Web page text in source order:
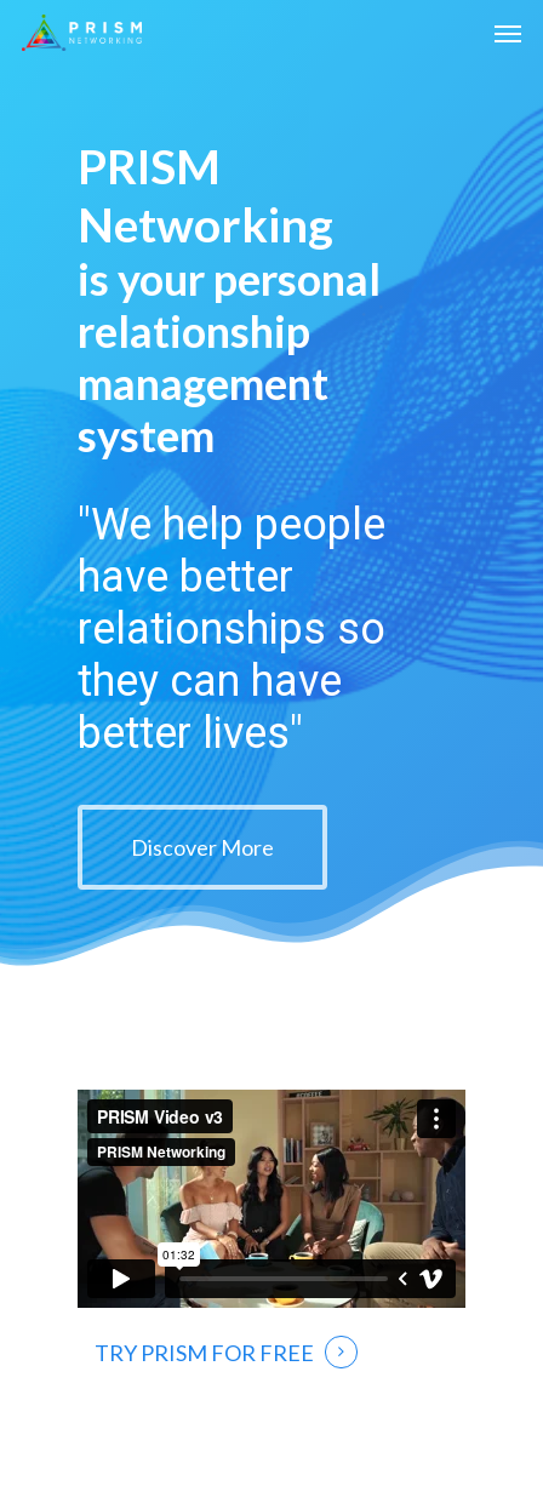
PRISM
Networking
is your personal
relationship
management
system
"We help people
have better
relationships so
they can have
better lives"
Discover More
TRY PRISM FOR FREE